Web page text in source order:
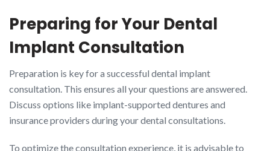
Preparing for Your Dental
Implant Consultation
Preparation is key for a successful dental implant
consultation. This ensures all your questions are answered.
Discuss options like implant-supported dentures and
insurance providers during your dental consultations.
To optimize the consultation experience, it is advisable to